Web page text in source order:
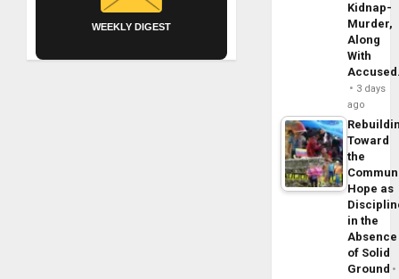
WEEKLY DIGEST
Kidnap-
Murder,
Along
With
3 days
ago
Toward
the
Hope as
in the
Absence
of Solid
Ground